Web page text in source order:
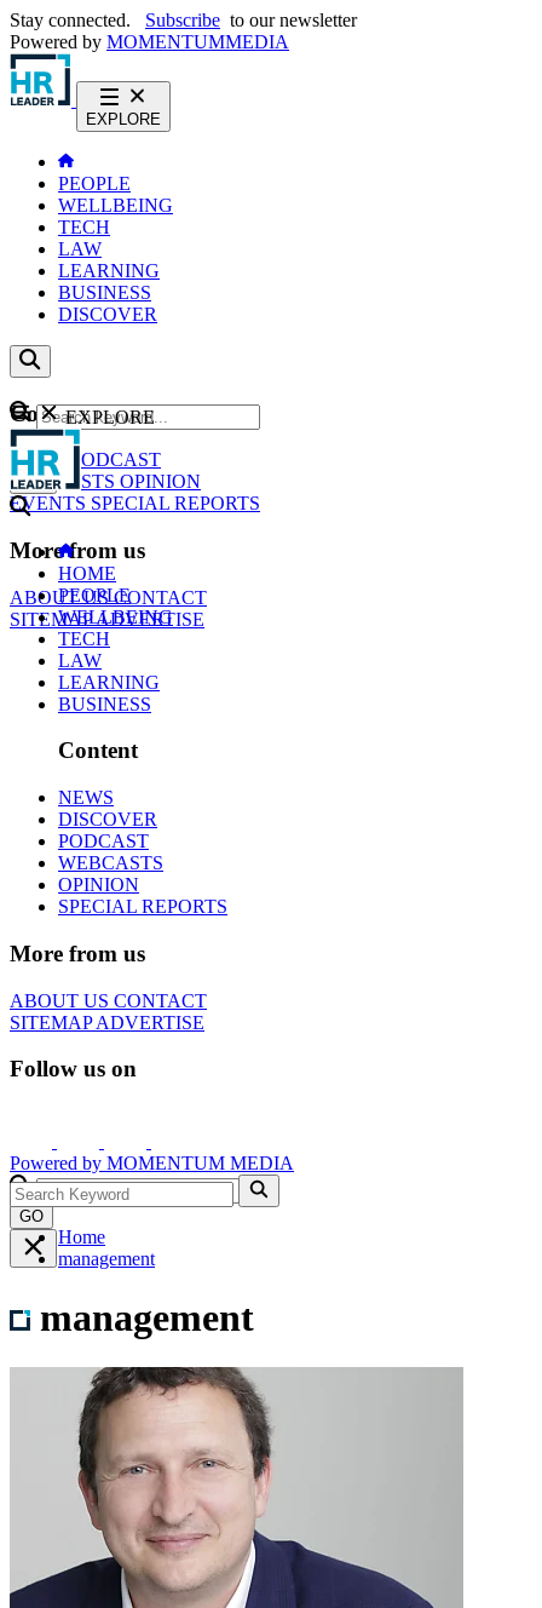
Stay connected. Subscribe to our newsletter
Powered by MOMENTUMMEDIA
EXPLORE
PEOPLE
WELLBEING
TECH
LAW
LEARNING
BUSINESS
DISCOVER
Content
NEWS
PODCAST
WEBCASTS OPINION
EVENTS SPECIAL REPORTS
More from us
ABOUT USCONTACT
SITEMAPADVERTISE
GO
EXPLORE
HOME
PEOPLE
WELLBEING
TECH
LAW
LEARNING
BUSINESS
Content
NEWS
DISCOVER
PODCAST
WEBCASTS
OPINION
SPECIAL REPORTS
More from us
ABOUT US CONTACT
SITEMAPADVERTISE
Follow us on
Powered by MOMENTUM MEDIA
GO
Home
management
management